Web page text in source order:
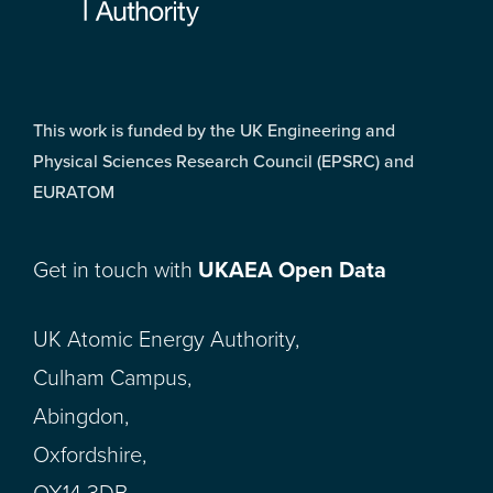
This work is funded by the UK Engineering and
Physical Sciences Research Council (EPSRC) and
EURATOM
Get in touch with UKAEA Open Data
UK Atomic Energy Authority,
Culham Campus,
Abingdon,
Oxfordshire,